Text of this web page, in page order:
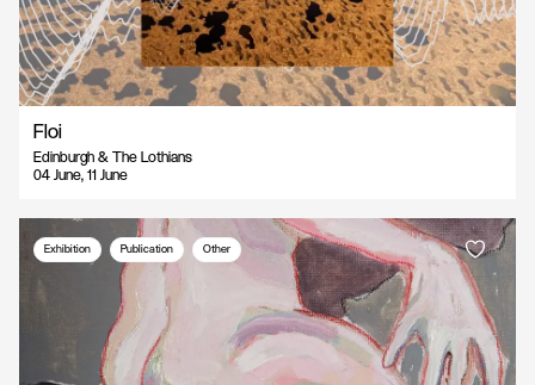
Floi
Edinburgh & The Lothians
04 June, 11 June
Exhibition Publication Other